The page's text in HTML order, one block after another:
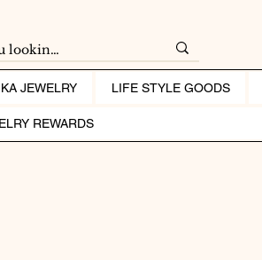
JEWELRY LIFE STYLE GOODS
REWARDS